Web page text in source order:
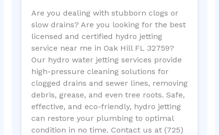
Are you dealing with stubborn clogs or
slow drains? Are you looking for the best
licensed and certified hydro jetting
service near me in Oak Hill FL 32759?
Our hydro water jetting services provide
high-pressure cleaning solutions for
clogged drains and sewer lines, removing
debris, grease, and even tree roots. Safe,
effective, and eco-friendly, hydro jetting
can restore your plumbing to optimal
condition in no time. Contact us at (725)